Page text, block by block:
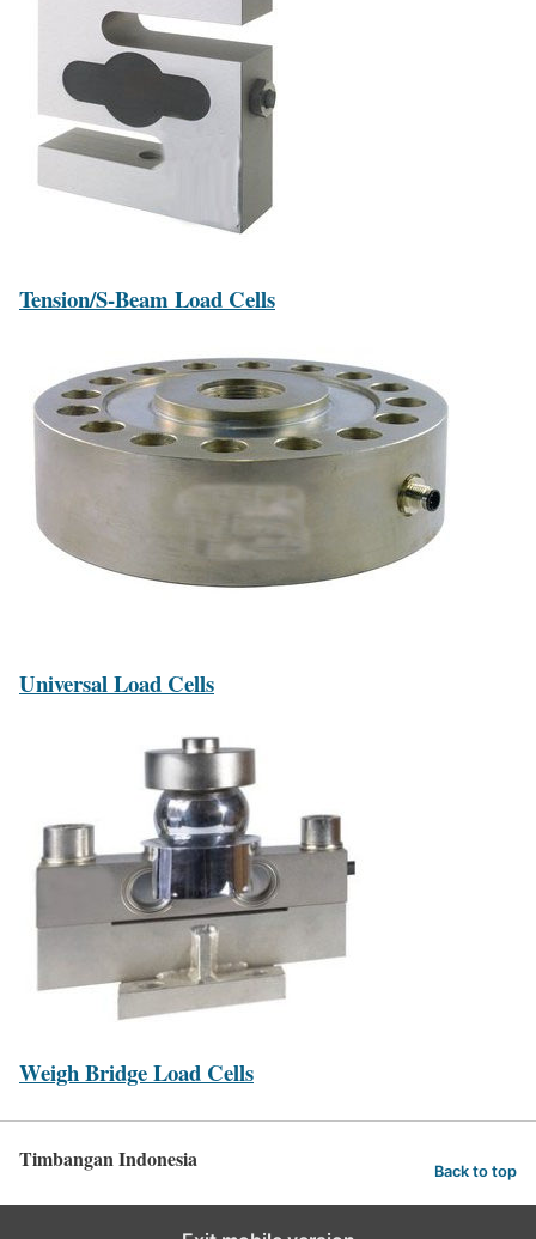
Tension/S-Beam Load Cells
Universal Load Cells
Weigh Bridge Load Cells
Timbangan Indonesia Back to top